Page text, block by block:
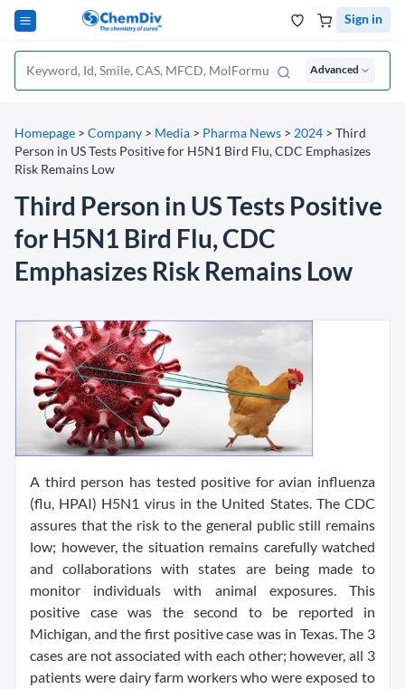
Sign in
Advanced
Homepage > Company > Media > Pharma News > 2024 > Third
Person in US Tests Positive for H5N1 Bird Flu, CDC Emphasizes
Risk Remains Low
Third Person in US Tests Positive
for H5N1 Bird Flu, CDC
Emphasizes Risk Remains Low
A third person has tested positive for avian influenza
(flu, HPAI) H5N1 virus in the United States. The CDC
assures that the risk to the general public still remains
low; however, the situation remains carefully watched
and collaborations with states are being made to
monitor individuals with animal exposures. This
positive case was the second to be reported in
Michigan, and the first positive case was in Texas. The 3
cases are not associated with each other; however, all 3
patients were dairy farm workers who were exposed to